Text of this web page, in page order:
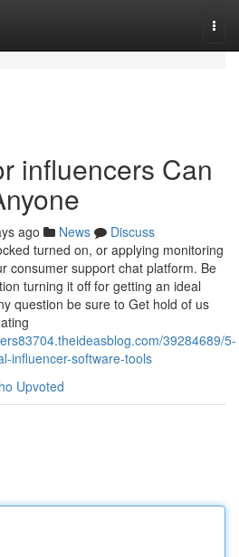
influencers Can
ago News
Discuss
turned on, or applying monitoring
consumer support chat platform. Be
turning it off for getting an ideal
question be sure to Get hold of us
39284689/5-
influencer-software-tools
Upvoted